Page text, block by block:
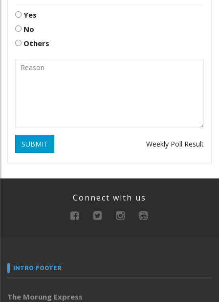
Yes
No
Others
SUBMIT Weekly Poll Result
Connect with us
INTRO FOOTER
The Morung Express